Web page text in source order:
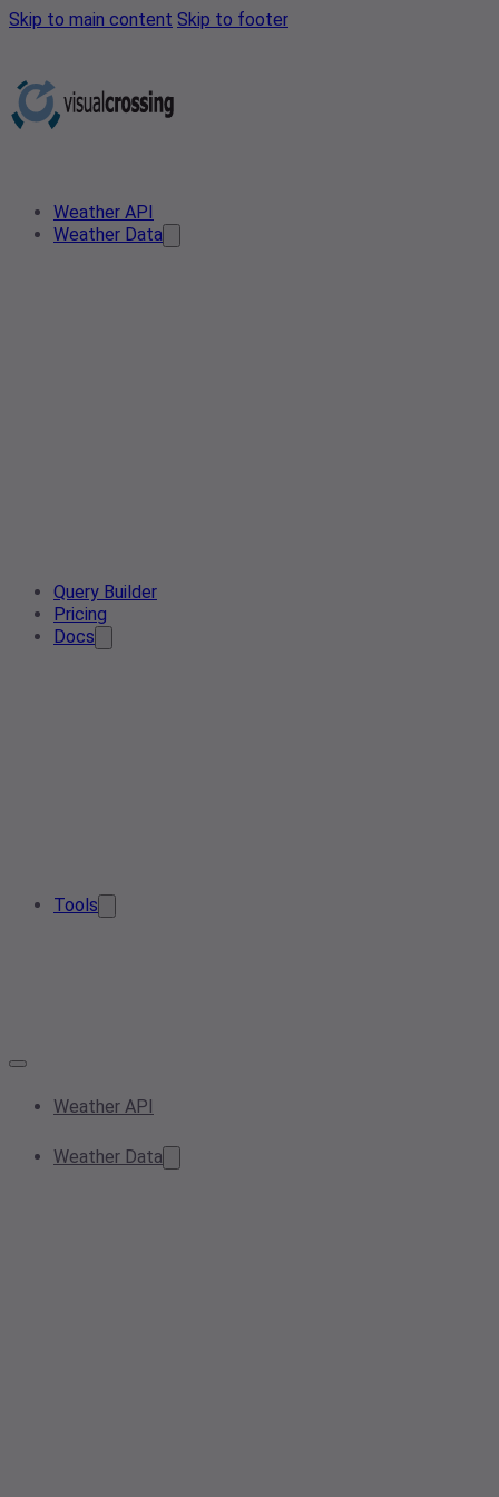
Skip to main content Skip to footer
Weather API
Weather Data
Query Builder
Pricing
Docs
Tools
Weather API
Weather Data